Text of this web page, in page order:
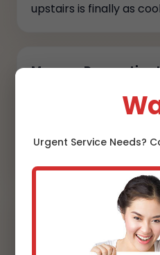
upstairs is finally as
Marcus, Renovation
"They coordinated
spotless, and provided
reports.
every step."
Danielle, Designer
"Line sets are hidden,
Urgent ServiceNeeds?